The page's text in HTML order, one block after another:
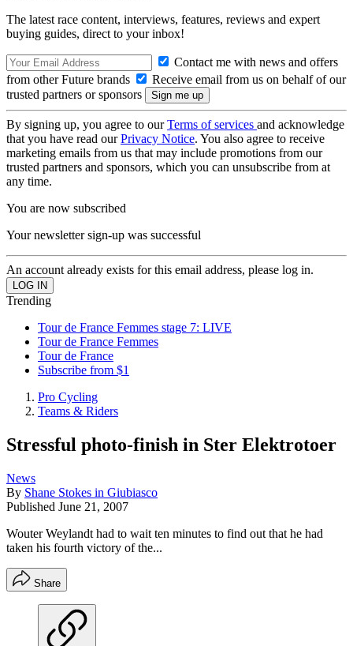
The latest race content, interviews, features, reviews and expert
buying guides, direct to your inbox!
Contact me with news and offers
from other Future brands
Receive email from us on behalf of our
trusted partners or sponsors
By signing up, you agree to ourTerms of services and acknowledge
that you have read ourPrivacy Notice. You also agree to receive
marketing emails from us that may include promotions from our
trusted partners and sponsors, which you can unsubscribe from at
any time.
You are now subscribed
Your newsletter sign-up was successful
An account already exists for this email address, please log in.
Trending
Tour de France Femmes stage 7: LIVE
Tour de France Femmes
Tour de France
Subscribe from $1
Pro Cycling
Teams & Riders
Stressful photo-finish in Ster Elektrotoer
News
By Shane Stokes in Giubiasco
Published June 21, 2007
Wouter Weylandt had to wait ten minutes to find out that he had
taken his fourth victory of the...
Share